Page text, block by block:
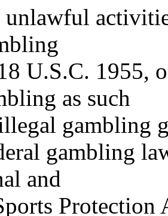
U.S.C. 1955,
as such
gambling
gambling
and
Protection